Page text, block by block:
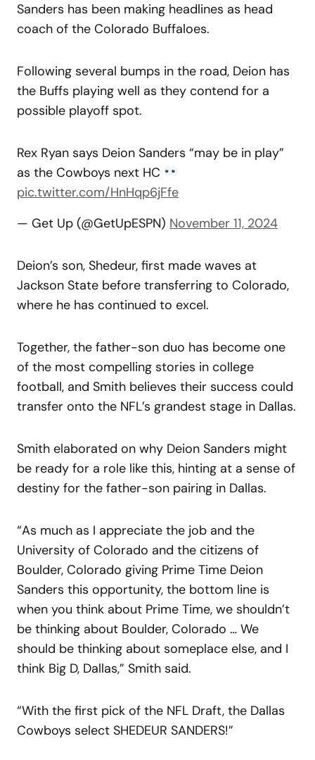
Sanders has been making headlines as head
coach of the Colorado Buffaloes.
Following several bumps in the road, Deion has
the Buffs playing well as they contend for a
possible playoff spot.
Rex Ryan says Deion Sanders “may be in play”
as the Cowboys next HC
pic.twitter.com/HnHqp6jFfe
— Get Up (@GetUpESPN) November 11, 2024
Deion’s son, Shedeur, first made waves at
Jackson State before transferring to Colorado,
where he has continued to excel.
Together, the father-son duo has become one
of the most compelling stories in college
football, and Smith believes their success could
transfer onto the NFL’s grandest stage in Dallas.
Smith elaborated on why Deion Sanders might
be ready for a role like this, hinting at a sense of
destiny for the father-son pairing in Dallas.
“As much as I appreciate the job and the
University of Colorado and the citizens of
Boulder, Colorado giving Prime Time Deion
Sanders this opportunity, the bottom line is
when you think about Prime Time, we shouldn’t
be thinking about Boulder, Colorado … We
should be thinking about someplace else, and I
think Big D, Dallas,” Smith said.
“With the first pick of the NFL Draft, the Dallas
Cowboys select SHEDEUR SANDERS!”